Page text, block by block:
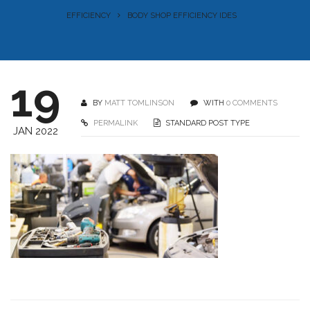
EFFICIENCY BODY SHOP EFFICIENCY IDES
19
JAN 2022
BY MATT TOMLINSON WITH 0 COMMENTS
PERMALINK STANDARD POST TYPE